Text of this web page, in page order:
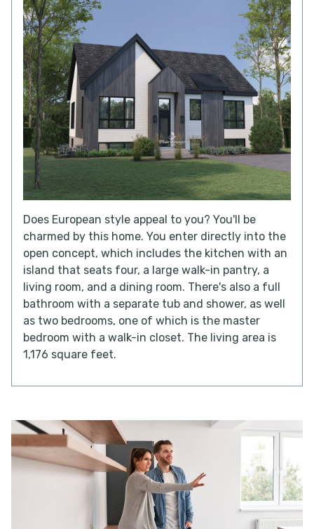
Does European style appeal to you? You'll be
charmed by this home. You enter directly into the
open concept, which includes the kitchen with an
island that seats four, a large walk-in pantry, a
living room, and a dining room. There's also a full
bathroom with a separate tub and shower, as well
as two bedrooms, one of which is the master
bedroom with a walk-in closet. The living area is
1,176 square feet.